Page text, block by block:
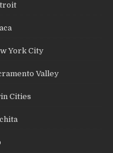
York City
Valley
Cities